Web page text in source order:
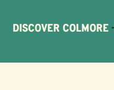
DISCOVER COLMORE